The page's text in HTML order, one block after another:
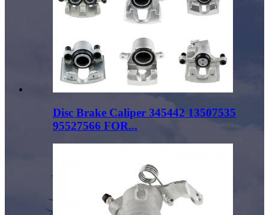
Disc Brake Caliper 345442 13507535
95527566 FOR...